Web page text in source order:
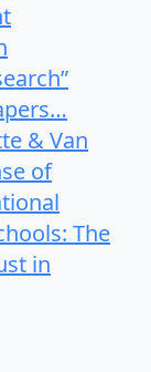
& Van
of
The
in